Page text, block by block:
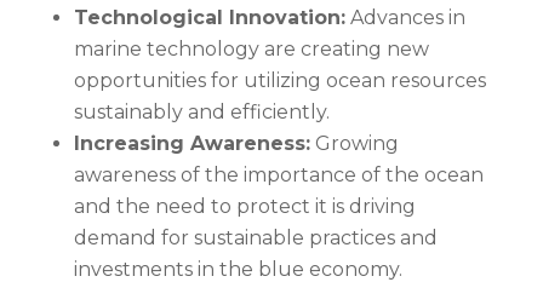
Technological Innovation:Advances in
marine technology are creating new
opportunities for utilizing ocean resources
sustainably and efficiently.
Increasing Awareness:Growing
awareness of the importance of the ocean
and the need to protect it is driving
demand for sustainable practices and
investments in the blue economy.